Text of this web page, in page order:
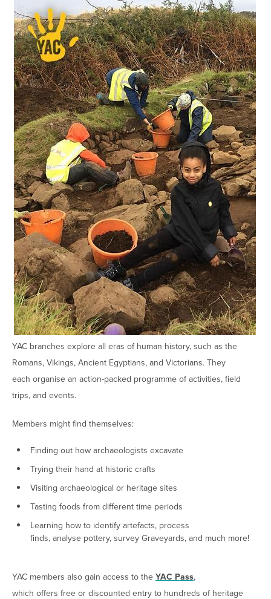
YAC branches explore all eras of human history, such as the
Romans, Vikings, Ancient Egyptians, and Victorians. They
each organise an action-packed programme of activities, field
trips, and events.
Members might find themselves:
Finding out how archaeologists excavate
Trying their hand at historic crafts
Visiting archaeological or heritage sites
Tasting foods from different time periods
Learning how to identify artefacts, process
finds, analyse pottery, survey Graveyards, and much more!
YAC members also gain access to the YAC Pass,
which offers free or discounted entry to hundreds of heritage